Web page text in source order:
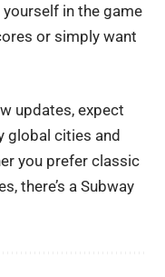
in the game
or simply want
updates, expect
global cities and
you prefer classic
there’s a Subway